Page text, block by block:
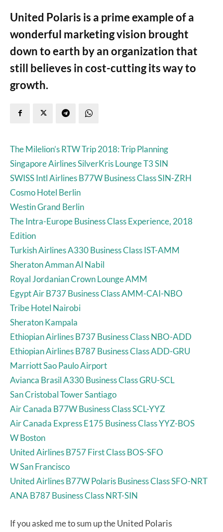
United Polaris is a prime example of a
wonderful marketing vision brought
down to earth by an organization that
still believes in cost-cutting its way to
growth.
The Milelion’s RTW Trip 2018: Trip Planning
Singapore Airlines SilverKris Lounge T3 SIN
SWISS Intl Airlines B77W Business Class SIN-ZRH
Cosmo Hotel Berlin
Westin Grand Berlin
The Intra-Europe Business Class Experience, 2018
Edition
Turkish Airlines A330 Business Class IST-AMM
Sheraton Amman Al Nabil
Royal Jordanian Crown Lounge AMM
Egypt Air B737 Business Class AMM-CAI-NBO
Tribe Hotel Nairobi
Sheraton Kampala
Ethiopian Airlines B737 Business Class NBO-ADD
Ethiopian Airlines B787 Business Class ADD-GRU
Marriott Sao Paulo Airport
Avianca Brasil A330 Business Class GRU-SCL
San Cristobal Tower Santiago
Air Canada B77W Business Class SCL-YYZ
Air Canada Express E175 Business Class YYZ-BOS
W Boston
United Airlines B757 First Class BOS-SFO
W San Francisco
United Airlines B77W Polaris Business Class SFO-NRT
ANA B787 Business Class NRT-SIN
If you asked me to sum up the United Polaris